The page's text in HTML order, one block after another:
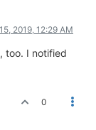
2019, 12:29 AM
too. I notified
0